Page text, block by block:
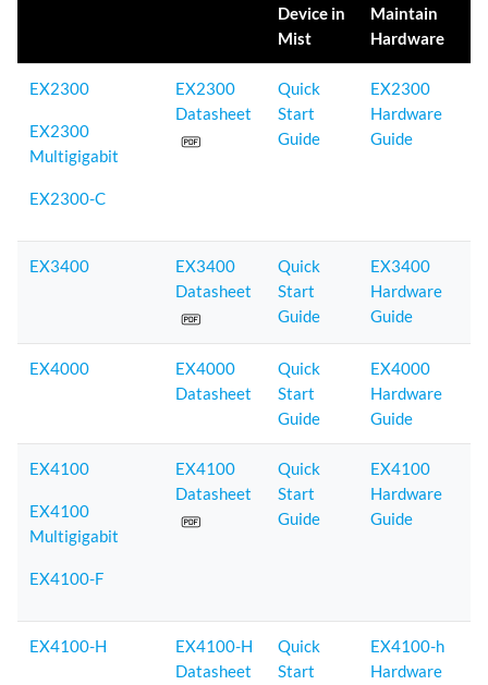
Device in
Mist
Maintain
Hardware
EX2300
EX2300
Multigigabit
EX2300-C
EX2300
Datasheet
Quick
Start
Guide
EX2300
Hardware
Guide
EX3400
EX3400
Datasheet
Quick
Start
Guide
EX3400
Hardware
Guide
EX4000
EX4000
Datasheet
Quick
Start
Guide
EX4000
Hardware
Guide
EX4100
EX4100
Multigigabit
EX4100-F
EX4100
Datasheet
Quick
Start
Guide
EX4100
Hardware
Guide
EX4100-H
EX4100-H
Datasheet
Quick
Start
EX4100-h
Hardware